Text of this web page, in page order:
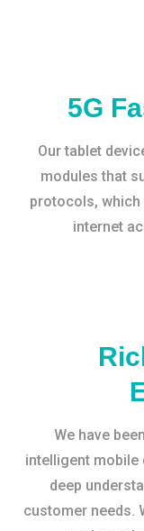
5G
Our tablet
modules that
protocols,
internet
We have
intelligent mobile
deep
customer needs.